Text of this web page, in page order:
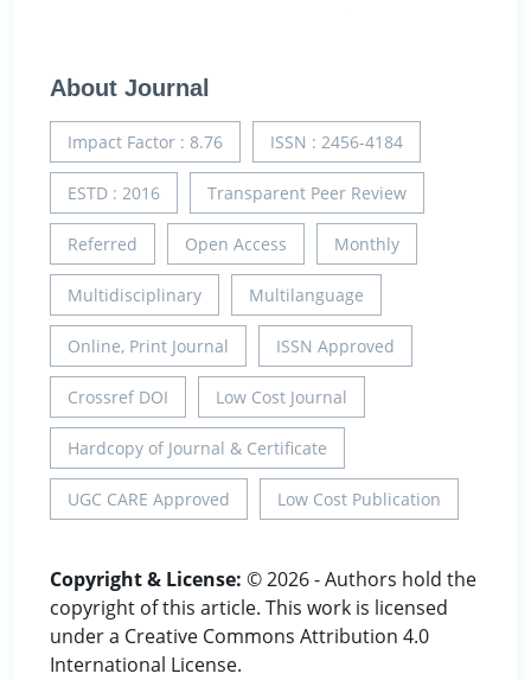
About Journal
Impact Factor : 8.76 ISSN : 2456-4184
ESTD : 2016 Transparent Peer Review
Referred Open Access Monthly
Multidisciplinary Multilanguage
Online, Print Journal ISSN Approved
Crossref DOI Low Cost Journal
Hardcopy of Journal & Certificate
UGC CARE Approved Low Cost Publication
Copyright & License: © 2026 - Authors hold the
copyright of this article. This work is licensed
under a Creative Commons Attribution 4.0
International License.